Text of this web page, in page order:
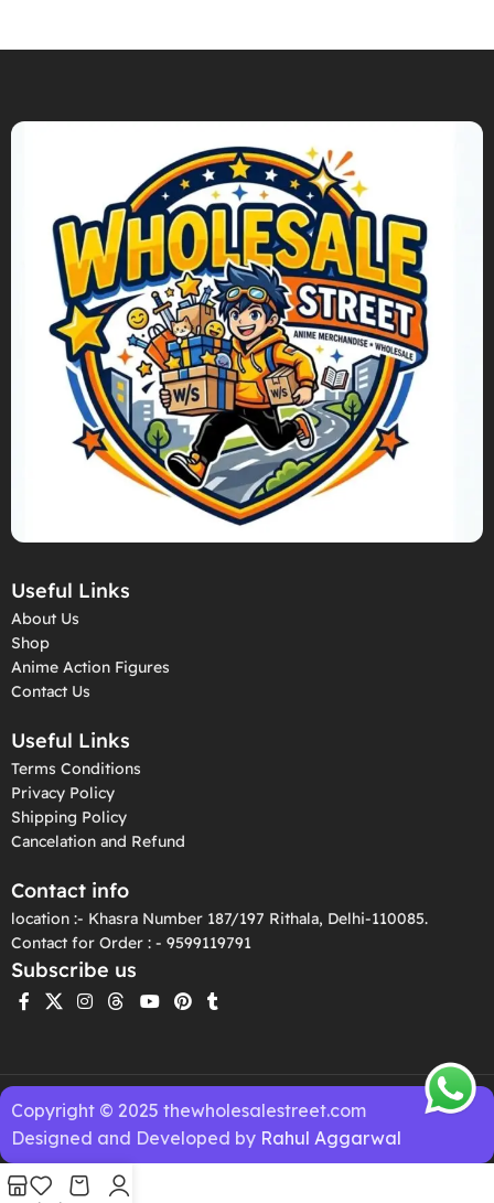
Useful Links
About Us
Shop
Anime Action Figures
Contact Us
Useful Links
Terms Conditions
Privacy Policy
Shipping Policy
Cancelation and Refund
Contact info
location :- Khasra Number 187/197 Rithala, Delhi-110085.
Contact for Order : - 9599119791
Subscribe us
Copyright © 2025 thewholesalestreet.com
Designed and Developed by Rahul Aggarwal